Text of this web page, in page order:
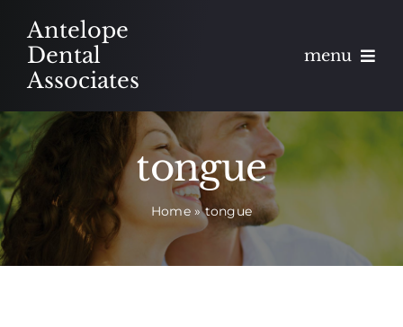
content
Antelope
Dental
Associates
menu
About
Meet
Services
tongue
Home»tongue